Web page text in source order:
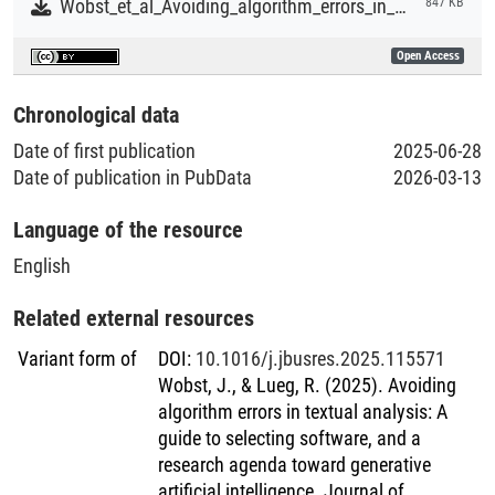
Wobst_et_al_Avoiding_algorithm_errors_in_textual_analysis.pdf
Open Access
Chronological data
Date of first publication
2025-06-28
Date of publication in PubData
2026-03-13
Language of the resource
English
Related external resources
Variant form of DOI: 10.1016/j.jbusres.2025.115571
Wobst, J., & Lueg, R. (2025). Avoiding
algorithm errors in textual analysis: A
guide to selecting software, and a
research agenda toward generative